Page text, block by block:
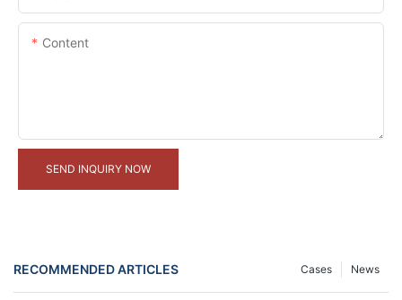
Content
SEND INQUIRY NOW
RECOMMENDED ARTICLES News
Cases